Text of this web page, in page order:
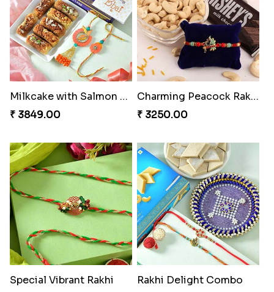
Milkcake with Salmon Floral Rakhi Set
₹ 3849.00
Charming Peacock Rakhi and Hersheys with Cashew
₹ 3250.00
Special Vibrant Rakhi Rakhi Delight Combo